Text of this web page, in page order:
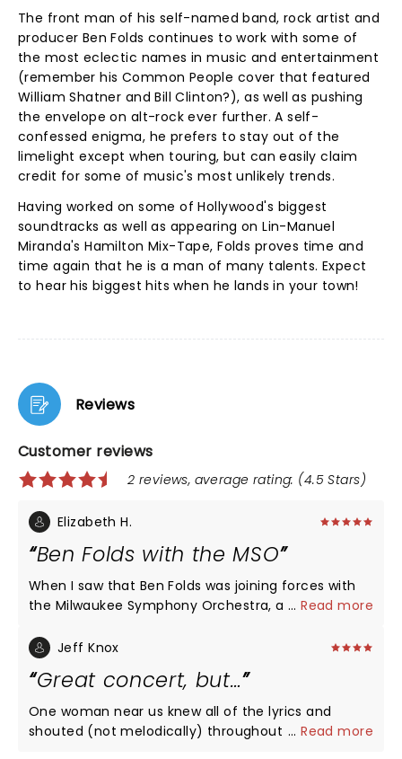
The front man of his self-named band, rock artist and
producer Ben Folds continues to work with some of
the most eclectic names in music and entertainment
(remember his Common People cover that featured
William Shatner and Bill Clinton?), as well as pushing
the envelope on alt-rock ever further. A self-
confessed enigma, he prefers to stay out of the
limelight except when touring, but can easily claim
credit for some of music's most unlikely trends.
Having worked on some of Hollywood's biggest
soundtracks as well as appearing on Lin-Manuel
Miranda's Hamilton Mix-Tape, Folds proves time and
time again that he is a man of many talents. Expect
to hear his biggest hits when he lands in your town!
Reviews
Customer reviews
2 reviews, average rating: (4.5 Stars)
Elizabeth H.
Ben Folds with the MSO
When I saw that Ben Folds was joining forces with
the Milwaukee Symphony Orchestra, a group we
it out. He blew my expectations out of the water.
orchestration for a number of his hits - Landed,
Brick, Capable of Anything, Jesusland and many
more - but then he took one of the traditions from
his rock shows and composed a song on the spot,
...Read more
Jeff Knox
Great concert, but…
One woman near us knew all of the lyrics and
shouted (not melodically) throughout the show.
...Read more